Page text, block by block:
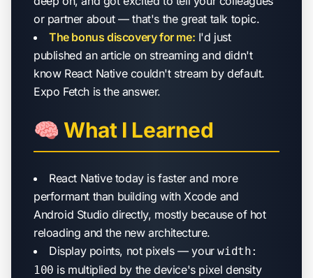
or partner about — that's the great talk topic.
The bonus discovery for me: I'd just
published an article on streaming and didn't
know React Native couldn't stream by default.
Expo Fetch is the answer.
🧠 What I Learned
React Native today is faster and more
performant than building with Xcode and
Android Studio directly, mostly because of hot
reloading and the new architecture.
Display points, not pixels — yourwidth:
100 is multiplied by the device's pixel density